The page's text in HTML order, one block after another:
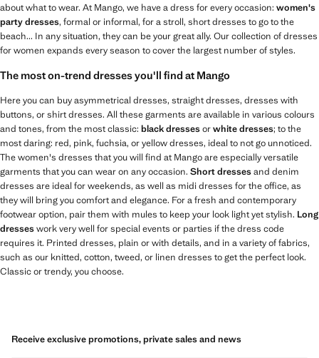
about what to wear. At Mango, we have a dress for every occasion: women's
party dresses, formal or informal, for a stroll, short dresses to go to the
beach... In any situation, they can be your great ally. Our collection of dresses
for women expands every season to cover the largest number of styles.
The most on-trend dresses you'll find at Mango
Here you can buy asymmetrical dresses, straight dresses, dresses with
buttons, or shirt dresses. All these garments are available in various colours
and tones, from the most classic: black dressesorwhite dresses; to the
most daring: red, pink, fuchsia, or yellow dresses, ideal to not go unnoticed.
The women's dresses that you will find at Mango are especially versatile
garments that you can wear on any occasion. Short dressesand denim
dresses are ideal for weekends, as well as midi dresses for the office, as
they will bring you comfort and elegance. For a fresh and contemporary
footwear option, pair them with mules to keep your look light yet stylish. Long
dresseswork very well for special events or parties if the dress code
requires it. Printed dresses, plain or with details, and in a variety of fabrics,
such as our knitted, cotton, tweed, or linen dresses to get the perfect look.
Classic or trendy, you choose.
Receive exclusive promotions, private sales and news